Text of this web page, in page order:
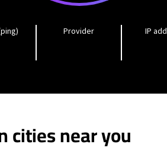
Provider IP
cities near you